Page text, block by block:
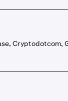
Cryptodotcom,